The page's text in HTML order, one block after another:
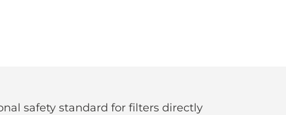
safety standard for filters directly